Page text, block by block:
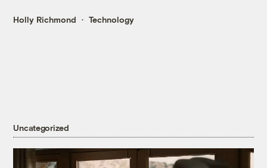
Holly Richmond Technology
Uncategorized